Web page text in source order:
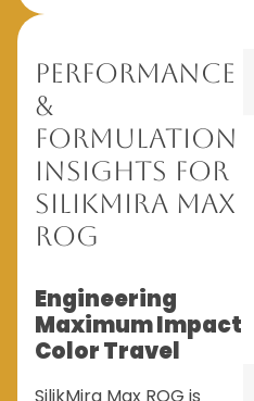
Performance
&
Formulation
Insights for
SilikMira Max
ROG
Engineering
Maximum Impact
Color Travel